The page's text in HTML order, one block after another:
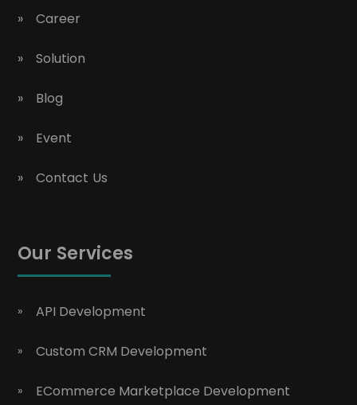
Career
Solution
Blog
Event
Contact Us
Our Services
API Development
Custom CRM Development
ECommerce Marketplace Development